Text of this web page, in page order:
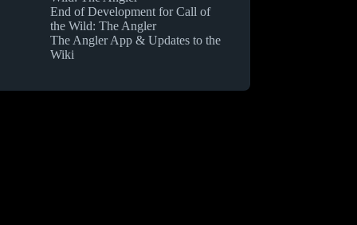
End of Development for Call of
the Wild: The Angler
The Angler App & Updates to the
Wiki